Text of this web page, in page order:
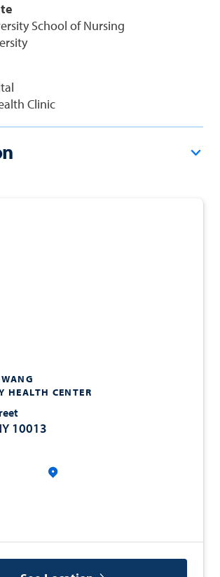
School of Nursing
Clinic
HEALTH CENTER
10013